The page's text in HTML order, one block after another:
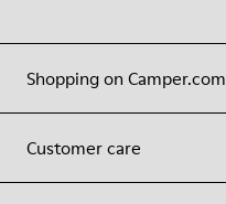
Shopping on Camper.com
Customer care